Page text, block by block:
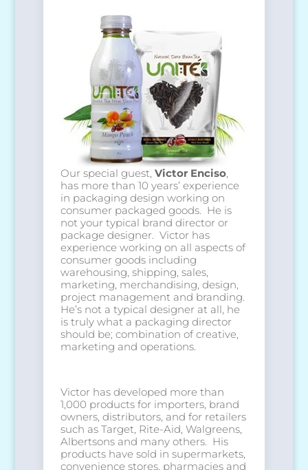
Our special guest, Victor Enciso,
has more than 10 years’ experience
in packaging design working on
consumer packaged goods. He is
not your typical brand director or
package designer. Victor has
experience working on all aspects of
consumer goods including
warehousing, shipping, sales,
marketing, merchandising, design,
project management and branding.
He’s not a typical designer at all, he
is truly what a packaging director
should be; combination of creative,
marketing and operations.
Victor has developed more than
1,000 products for importers, brand
owners, distributors, and for retailers
such as Target, Rite-Aid, Walgreens,
Albertsons and many others. His
products have sold in supermarkets,
convenience stores, pharmacies and